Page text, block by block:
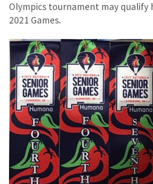
Olympics tournament may qualify
2021 Games.